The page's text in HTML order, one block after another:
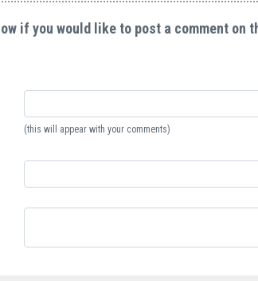
if you would like to post a comment on
(this will appear with your comments)